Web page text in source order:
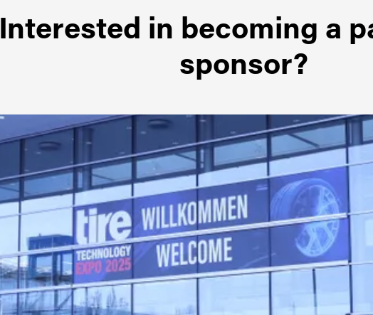
Interested in becoming a
sponsor?